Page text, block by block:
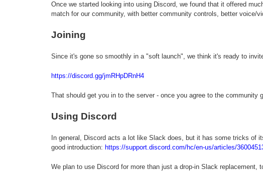
Once we started looking into using Discord, we found that it offered
match for our community, with better community controls, better voice/
Joining
Since it's gone so smoothly in a "soft launch", we think it's ready to
https://discord.gg/jmRHpDRnH4
That should get you in to the server - once you agree to the
Using Discord
In general, Discord acts a lot like Slack does, but it has some tricks of
good introduction: https://support.discord.com/hc/en-us/articles/
We plan to use Discord for more than just a drop-in Slack